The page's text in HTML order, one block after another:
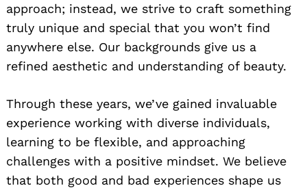
approach; instead, we strive to craft something
truly unique and special that you won’t find
anywhere else. Our backgrounds give us a
refined aesthetic and understanding of beauty.
Through these years, we’ve gained invaluable
experience working with diverse individuals,
learning to be flexible, and approaching
challenges with a positive mindset. We believe
that both good and bad experiences shape us